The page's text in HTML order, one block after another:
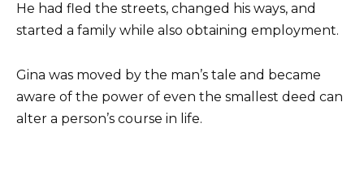
He had fled the streets, changed his ways, and
started a family while also obtaining employment.
Gina was moved by the man’s tale and became
aware of the power of even the smallest deed can
alter a person’s course in life.